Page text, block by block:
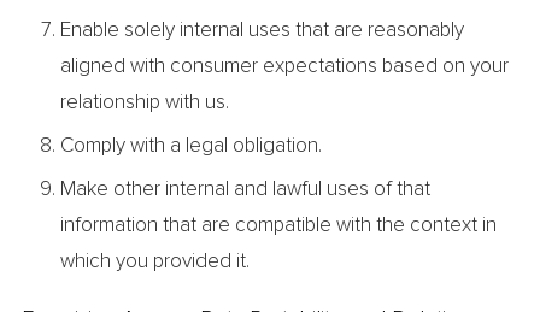
Enable solely internal uses that are reasonably
aligned with consumer expectations based on your
relationship with us.
Comply with a legal obligation.
Make other internal and lawful uses of that
information that are compatible with the context in
which you provided it.